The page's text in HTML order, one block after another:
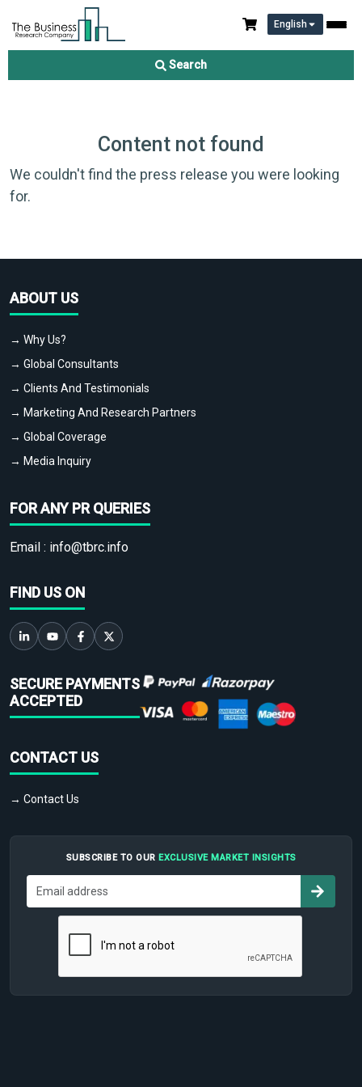
English
Search
Content not found
We couldn't find the press release you were looking
for.
ABOUT US
→ Why Us?
→ Global Consultants
→ Clients And Testimonials
→ Marketing And Research Partners
→ Global Coverage
→ Media Inquiry
FOR ANY PR QUERIES
Email : info@tbrc.info
FIND US ON
SECURE PAYMENTS
ACCEPTED
CONTACT US
→ Contact Us
SUBSCRIBE TO OUR EXCLUSIVE MARKET INSIGHTS